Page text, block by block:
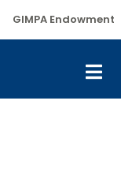
GIMPA Endowment